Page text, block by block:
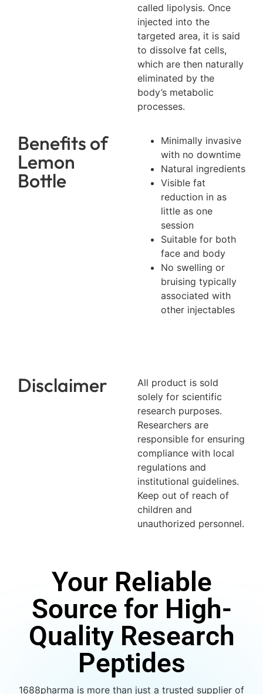
called lipolysis. Once
injected into the
targeted area, it is said
to dissolve fat cells,
which are then naturally
eliminated by the
body’s metabolic
processes.
Benefits of
Lemon
Bottle
Minimally invasive
with no downtime
Natural ingredients
Visible fat
reduction in as
little as one
session
Suitable for both
face and body
No swelling or
bruising typically
associated with
other injectables
Disclaimer
All product is sold
solely for scientific
research purposes.
Researchers are
responsible for ensuring
compliance with local
regulations and
institutional guidelines.
Keep out of reach of
children and
unauthorized personnel.
Your Reliable
Source for High-
Quality Research
Peptides
1688pharma is more than just a trusted supplier of